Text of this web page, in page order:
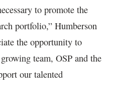
to promote the
portfolio,” Humberson
the opportunity to
team, OSP and the
our talented